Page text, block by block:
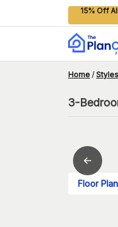
15% Off
Home / Styles
3-
Floor